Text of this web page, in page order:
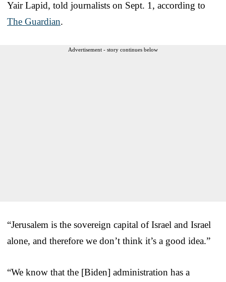
Yair Lapid, told journalists on Sept. 1, according to
The Guardian.
Advertisement - story continues below
“Jerusalem is the sovereign capital of Israel and Israel
alone, and therefore we don’t think it’s a good idea.”
“We know that the [Biden] administration has a